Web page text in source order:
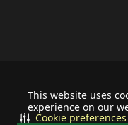
This website uses
experience on our
Cookie preferences